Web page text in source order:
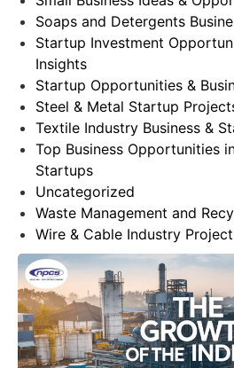
Soaps and Detergents
Startup Investment
Insights
Startup Opportunities &
Steel & Metal Startup
Textile Industry Business &
Top Business Opportunities
Startups
Uncategorized
Waste Management and
Wire & Cable Industry